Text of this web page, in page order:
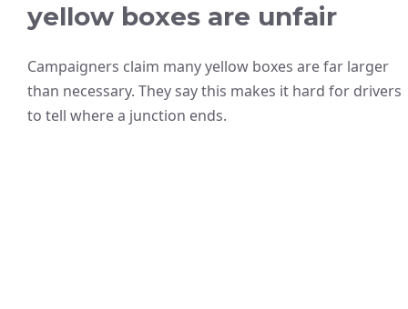
yellow boxes are unfair
Campaigners claim many yellow boxes are far larger
than necessary. They say this makes it hard for drivers
to tell where a junction ends.